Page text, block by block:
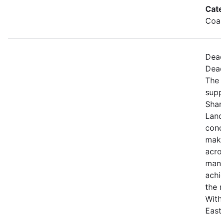
The
the